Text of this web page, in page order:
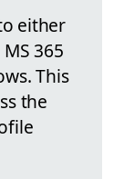
either
365
This
the